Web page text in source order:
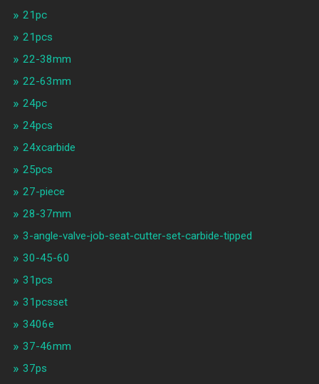
21pc
21pcs
22-38mm
22-63mm
24pc
24pcs
24xcarbide
25pcs
27-piece
28-37mm
3-angle-valve-job-seat-cutter-set-carbide-tipped
30-45-60
31pcs
31pcsset
3406e
37-46mm
37ps